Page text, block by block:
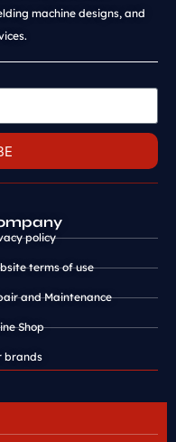
machine designs, and
policy
terms of use
and Maintenance
Shop
brands